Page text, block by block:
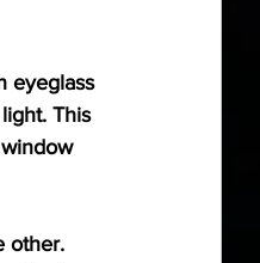
eyeglass
This
other.